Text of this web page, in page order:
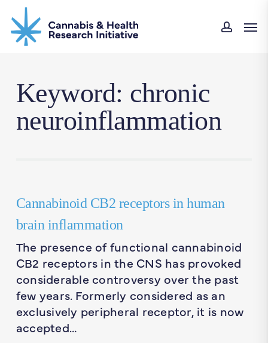
to
main
Keyword: chronic
neuroinflammation
Cannabinoid CB2 receptors in human
brain inflammation
The presence of functional cannabinoid
CB2 receptors in the CNS has provoked
considerable controversy over the past
few years. Formerly considered as an
exclusively peripheral receptor, it is now
accepted…